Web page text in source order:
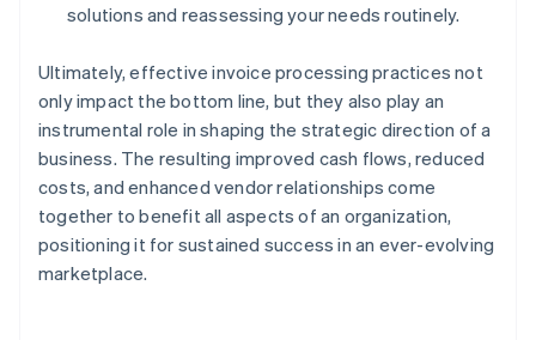
solutions and reassessing your needs routinely.
Ultimately, effective invoice processing practices not
only impact the bottom line, but they also play an
instrumental role in shaping the strategic direction of a
business. The resulting improved cash flows, reduced
costs, and enhanced vendor relationships come
together to benefit all aspects of an organization,
positioning it for sustained success in an ever-evolving
marketplace.